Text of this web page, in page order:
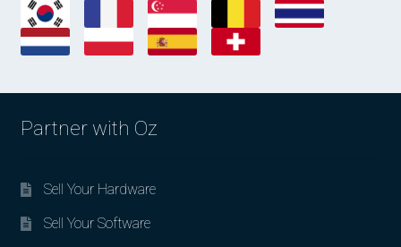
Partner with Oz
Sell Your Hardware
Sell Your Software